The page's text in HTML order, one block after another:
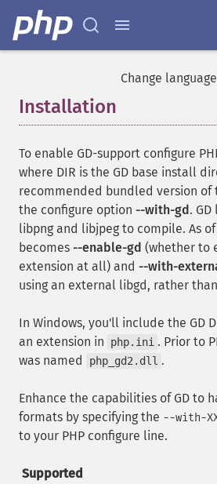
Change
Installation
To enable GD-support configure
where DIR is the GD base install
recommended bundled version of
the configure option --with-gd.
libpng and libjpeg to compile. As of
becomes --enable-gd (whether to
extension at all) and --with-
using an external libgd, rather
In Windows, you'll include the GD
an extension in
php.ini . Prior to
was named
php_gd2.dll .
Enhance the capabilities of GD to
formats by specifying the --with-
to your PHP configure line.
Supported